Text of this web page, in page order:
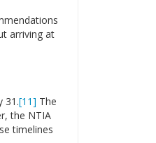
arriving at
31.[11] The
the NTIA
timelines